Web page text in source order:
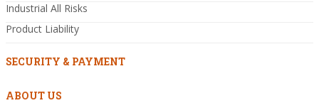
Industrial All Risks
Product Liability
SECURITY & PAYMENT
ABOUT US